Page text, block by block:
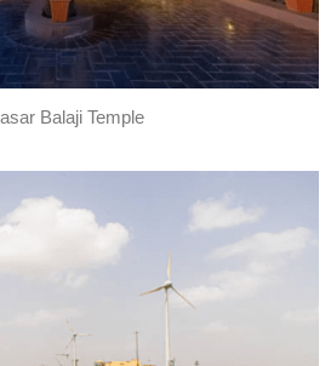
Balaji Temple